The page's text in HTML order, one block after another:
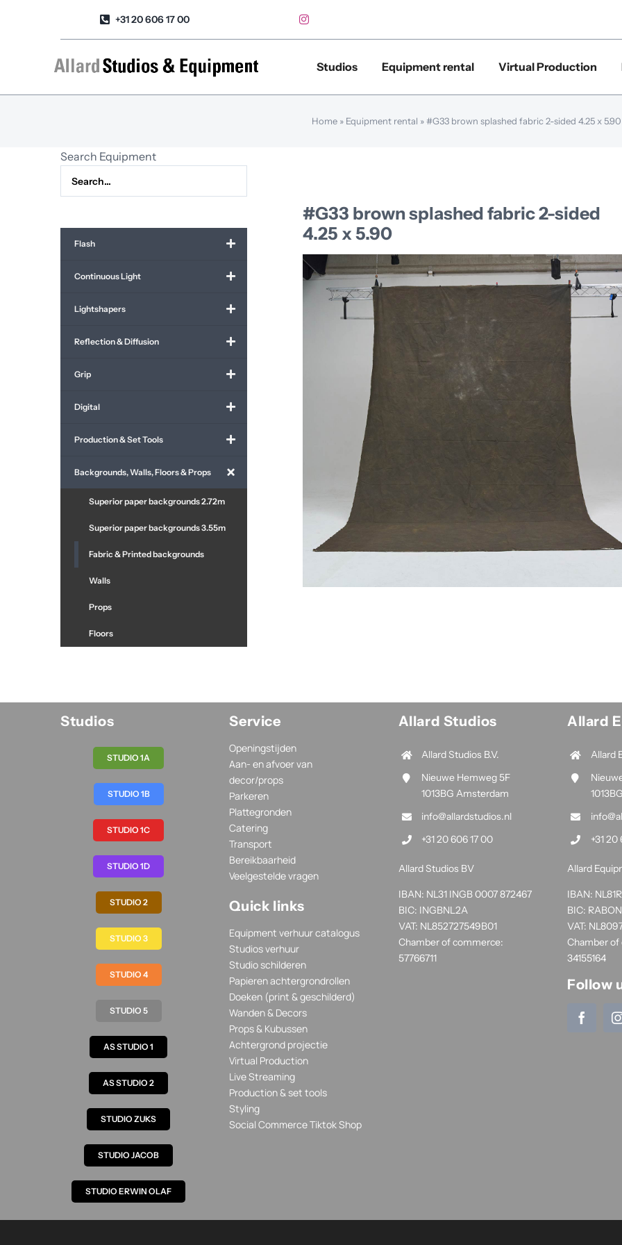
+31 20 606 17 00
Studios Equipment rental Virtual Production
Home » Equipment rental »#G33 brown splashed fabric 2-sided 4.25 x 5.90
#G33 brown splashed fabric 2-sided
4.25 x 5.90
Search Equipment
Flash
Continuous Light
Lightshapers
Reflection & Diffusion
Grip
Digital
Production & Set Tools
Backgrounds, Walls, Floors & Props
Superior paper backgrounds 2.72m
Superior paper backgrounds 3.55m
Fabric & Printed backgrounds
Walls
Props
Floors
Studios
STUDIO 1A
STUDIO 1B
STUDIO 1C
STUDIO 1D
STUDIO 2
STUDIO 3
STUDIO 4
STUDIO 5
AS STUDIO 1
AS STUDIO 2
STUDIO ZUKS
STUDIO JACOB
STUDIO ERWIN OLAF
Service
Openingstijden
Aan- en afvoer van
decor/props
Parkeren
Plattegronden
Catering
Transport
Bereikbaarheid
Veelgestelde vragen
Quick links
Equipment verhuur catalogus
Studios verhuur
Studio schilderen
Papieren achtergrondrollen
Doeken (print & geschilderd)
Wanden & Decors
Props & Kubussen
Achtergrond projectie
Virtual Production
Live Streaming
Production & set tools
Styling
Social Commerce Tiktok Shop
Allard Studios
Allard Studios B.V.
Nieuwe Hemweg 5F
1013BG Amsterdam
info@allardstudios.nl
+31 20 606 17 00
Allard Studios BV
IBAN: NL31 INGB 0007 872467
BIC: INGBNL2A
VAT: NL852727549B01
Chamber of commerce:
57766711
Allard
Allard
+31 20
Allard
IBAN:
BIC:
VAT:
Chamber
34155164
Follow